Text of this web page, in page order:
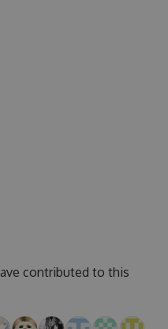
contributed to this